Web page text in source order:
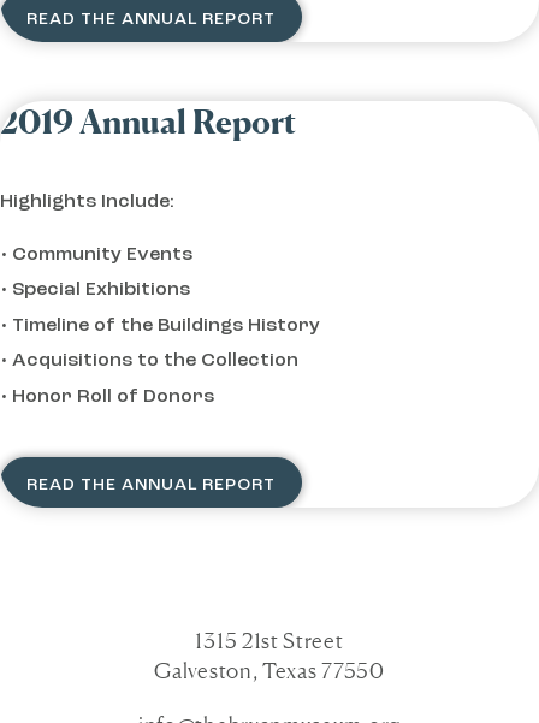
READ THE ANNUAL REPORT
2019 Annual Report
Highlights Include:
Community Events
Special Exhibitions
Timeline of the Buildings History
Acquisitions to the Collection
Honor Roll of Donors
READ THE ANNUAL REPORT
1315 21st Street
Galveston, Texas 77550